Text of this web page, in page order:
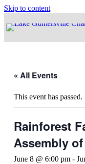
Skip to content
« All Events
This event has passed.
Rainforest
Assembly
June 8 @ 6:00 pm -